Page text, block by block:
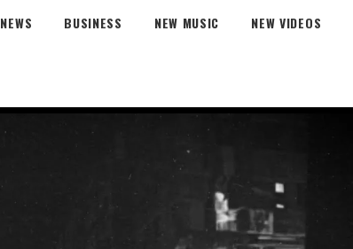
NEWS BUSINESS NEW MUSIC NEW VIDEOS